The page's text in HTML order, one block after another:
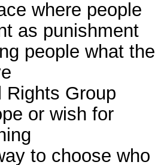
where people
as punishment
people what
Rights Group
or wish for
to choose who